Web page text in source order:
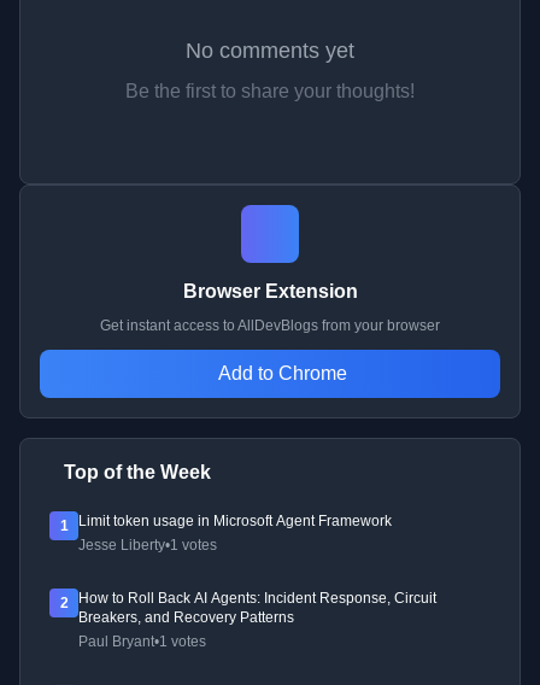
No comments yet
Be the first to share your thoughts!
Browser Extension
Get instant access to AllDevBlogs from your browser
Add to Chrome
Top of the Week
1
Limit token usage in Microsoft Agent Framework
Jesse Liberty•1 votes
2
How to Roll Back AI Agents: Incident Response, Circuit
Breakers, and Recovery Patterns
Paul Bryant•1 votes